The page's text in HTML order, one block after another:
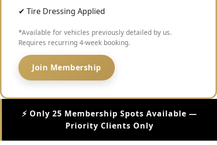
✔ Tire Dressing Applied
*Available for vehicles previously detailed by us.
Requires recurring 4-week booking.
Join Membership
⚡ Only 25 Membership Spots Available —
Priority Clients Only